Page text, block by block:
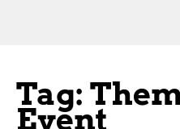
Tag:
Event